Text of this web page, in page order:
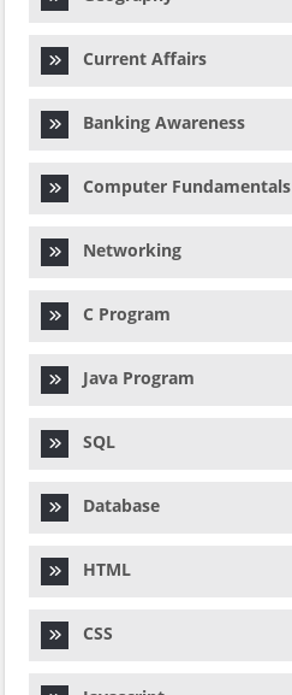
Current Affairs
Banking Awareness
Computer Fundamentals
Networking
C Program
Java Program
SQL
Database
HTML
CSS